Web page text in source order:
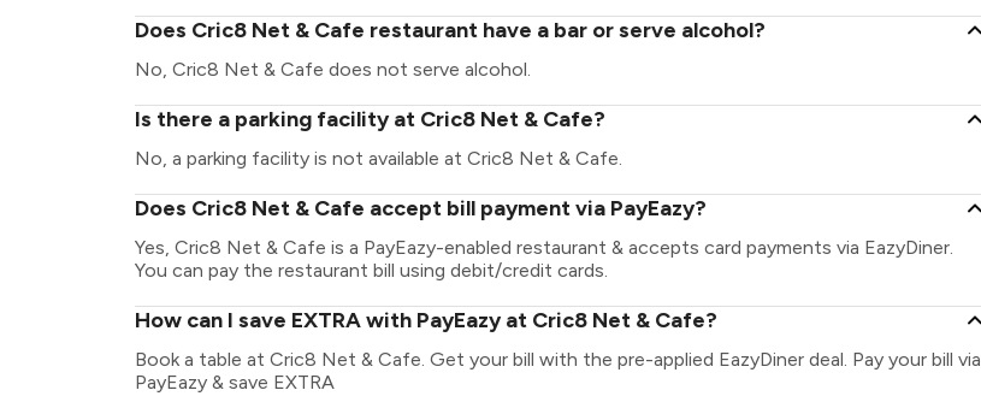
Does Cric8 Net & Cafe restaurant have a bar or serve alcohol?
No, Cric8 Net & Cafe does not serve alcohol.
Is there a parking facility at Cric8 Net & Cafe?
No, a parking facility is not available at Cric8 Net & Cafe.
Does Cric8 Net & Cafe accept bill payment via PayEazy?
Yes, Cric8 Net & Cafe is a PayEazy-enabled restaurant & accepts card payments via EazyDiner.
You can pay the restaurant bill using debit/credit cards.
How can I save EXTRA with PayEazy at Cric8 Net & Cafe?
Book a table at Cric8 Net & Cafe. Get your bill with the pre-applied EazyDiner deal. Pay your bill via
PayEazy & save EXTRA